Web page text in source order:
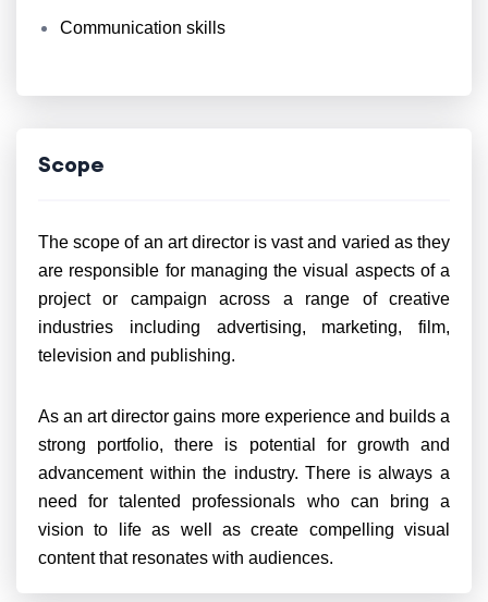
Communication skills
Scope
The scope of an art director is vast and varied as they
are responsible for managing the visual aspects of a
project or campaign across a range of creative
industries including advertising, marketing, film,
television and publishing.
As an art director gains more experience and builds a
strong portfolio, there is potential for growth and
advancement within the industry. There is always a
need for talented professionals who can bring a
vision to life as well as create compelling visual
content that resonates with audiences.